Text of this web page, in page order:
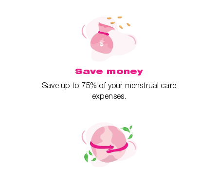
Save money
Save up to 75% of your menstrual care
expenses.